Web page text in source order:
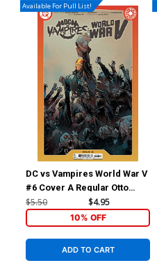
Available For Pull List!
DC vs Vampires World War V
#6 Cover A Regular Otto
Schmidt Cover
$5.50 $4.95
10% OFF
ADD TO CART